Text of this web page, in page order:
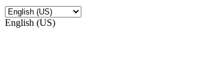
English (US)